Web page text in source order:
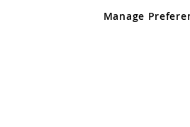
registered in England and Wales No
Manage